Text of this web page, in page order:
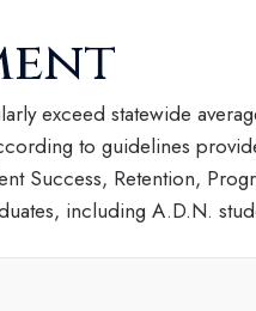
exceed statewide
to guidelines
Success, Retention,
including A.D.N.